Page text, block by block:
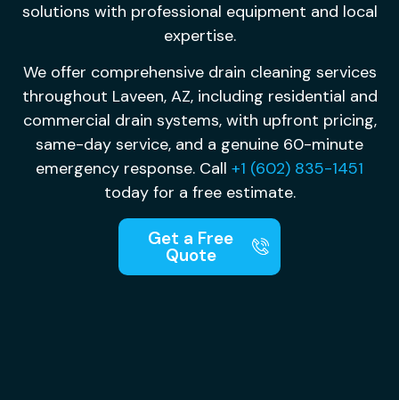
solutions with professional equipment and local
expertise.
We offer comprehensive drain cleaning services
throughout Laveen, AZ, including residential and
commercial drain systems, with upfront pricing,
same-day service, and a genuine 60-minute
emergency response. Call +1 (602) 835-1451
today for a free estimate.
Get a Free
Quote